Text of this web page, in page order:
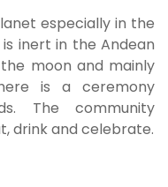
especially in the
inert in the Andean
moon and mainly
is a ceremony
The community
drink and celebrate.